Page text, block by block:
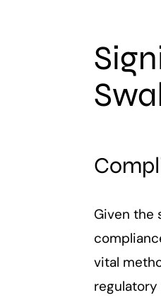
Given the
vital